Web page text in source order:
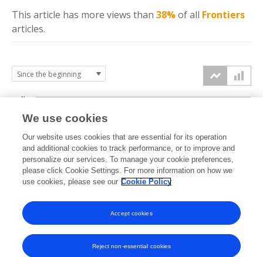
This article has more views than 38%of all Frontiers
articles.
2024 2025 2026
0k
2k
4k
We use cookies
Our website uses cookies that are essential for its operation
and additional cookies to track performance, or to improve and
personalize our services. To manage your cookie preferences,
please click Cookie Settings. For more information on how we
use cookies, please see our Cookie Policy
Reject non-essential cookies
Accept cookies